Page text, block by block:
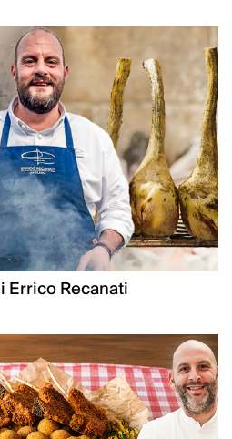
Errico Recanati